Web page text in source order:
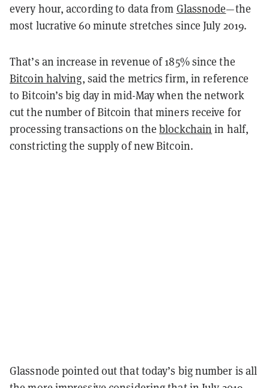
every hour, according to data from Glassnode—the
most lucrative 60 minute stretches since July 2019.
That’s an increase in revenue of 185% since the
Bitcoin halving, said the metrics firm, in reference
to Bitcoin’s big day in mid-May when the network
cut the number of Bitcoin that miners receive for
processing transactions on theblockchain in half,
constricting the supply of new Bitcoin.
Glassnode pointed out that today’s big number is all